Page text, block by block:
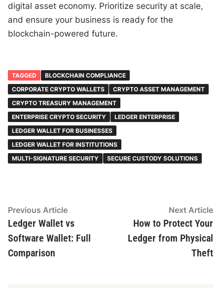
digital asset economy. Prioritize security at scale,
and ensure your business is ready for the
blockchain-powered future.
TAGGED
BLOCKCHAIN COMPLIANCE
CORPORATE CRYPTO WALLETS
CRYPTO ASSET MANAGEMENT
CRYPTO TREASURY MANAGEMENT
ENTERPRISE CRYPTO SECURITY
LEDGER ENTERPRISE
LEDGER WALLET FOR BUSINESSES
LEDGER WALLET FOR INSTITUTIONS
MULTI-SIGNATURE SECURITY
SECURE CUSTODY SOLUTIONS
Post
navigation
Previous ArticlePrevious
article:
Ledger Wallet vs
Software Wallet: Full
Comparison
Next Article
How to Protect Your
Ledger from Physical
Theft